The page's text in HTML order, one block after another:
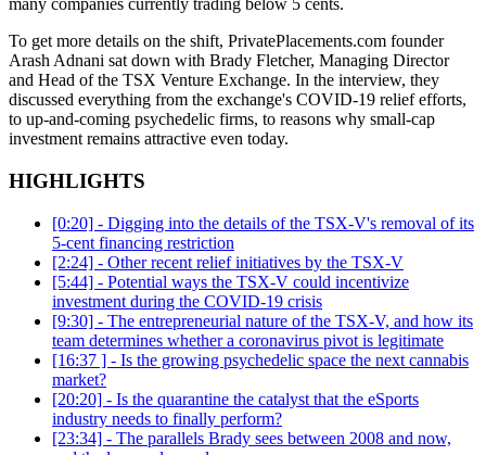
many companies currently trading below 5 cents.
To get more details on the shift, PrivatePlacements.com founder
Arash Adnani sat down with Brady Fletcher, Managing Director
and Head of the TSX Venture Exchange. In the interview, they
discussed everything from the exchange's COVID-19 relief efforts,
to up-and-coming psychedelic firms, to reasons why small-cap
investment remains attractive even today.
HIGHLIGHTS
[0:20] - Digging into the details of the TSX-V's removal of its
5-cent financing restriction
[2:24] - Other recent relief initiatives by the TSX-V
[5:44] - Potential ways the TSX-V could incentivize
investment during the COVID-19 crisis
[9:30] - The entrepreneurial nature of the TSX-V, and how its
team determines whether a coronavirus pivot is legitimate
[16:37 ] - Is the growing psychedelic space the next cannabis
market?
[20:20] - Is the quarantine the catalyst that the eSports
industry needs to finally perform?
[23:34] - The parallels Brady sees between 2008 and now,